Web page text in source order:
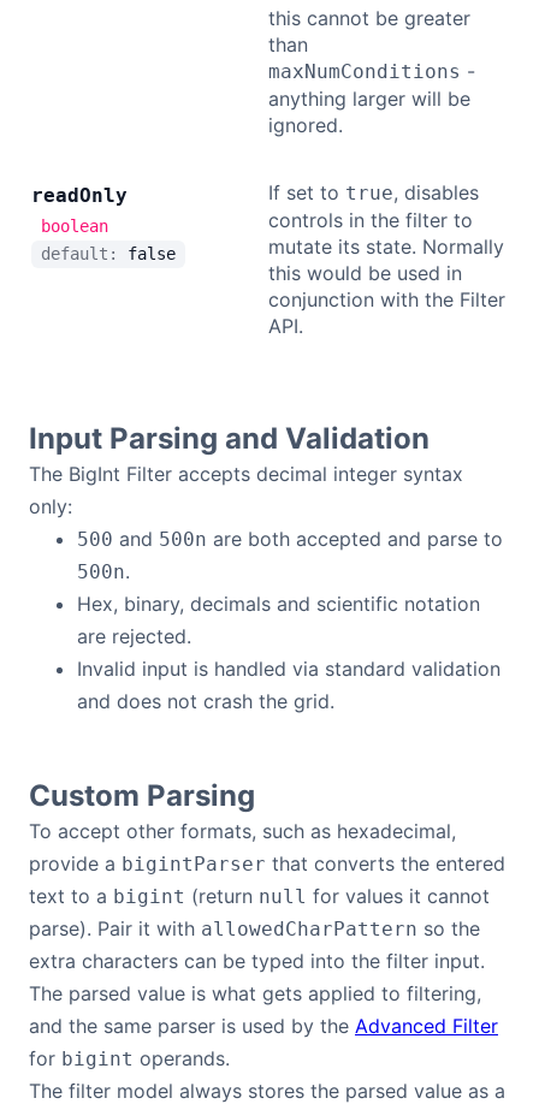
this cannot be greater
than
maxNumConditions -
anything larger will be
ignored.
readOnly
boolean
default: false
If set to true, disables
controls in the filter to
mutate its state. Normally
this would be used in
conjunction with the Filter
API.
Input Parsing and Validation
The BigInt Filter accepts decimal integer syntax
only:
500 and 500n are both accepted and parse to
500n.
Hex, binary, decimals and scientific notation
are rejected.
Invalid input is handled via standard validation
and does not crash the grid.
Custom Parsing
To accept other formats, such as hexadecimal,
provide a bigintParser that converts the entered
text to a bigint (return null for values it cannot
parse). Pair it with allowedCharPattern so the
extra characters can be typed into the filter input.
The parsed value is what gets applied to filtering,
and the same parser is used by the Advanced Filter
for bigint operands.
The filter model always stores the parsed value as a